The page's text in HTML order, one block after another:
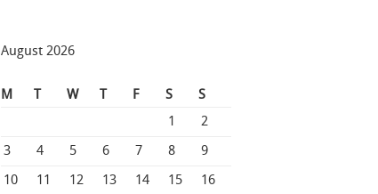
August 2026
M T W T F S
S
1
2
3 4 5 6 7 8 9
10 11 12 13 14 15 16